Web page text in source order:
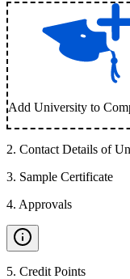
Add University to
2. Contact Details of
3. Sample Certificate
4. Approvals
5. Credit Points